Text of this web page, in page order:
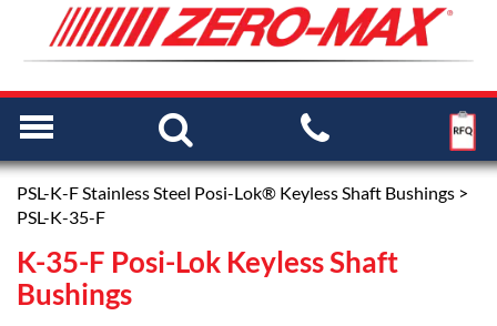
PSL-K-F Stainless Steel Posi-Lok® Keyless Shaft Bushings >
PSL-K-35-F
K-35-F Posi-Lok Keyless Shaft
Bushings